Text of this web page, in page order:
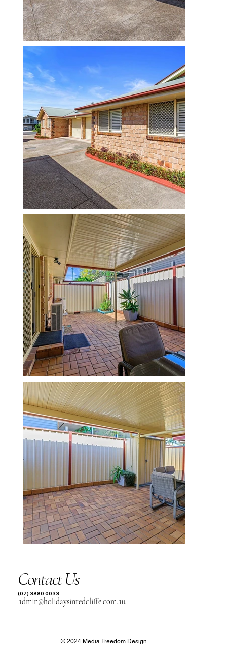
Contact Us
(07) 3880 0033
admin@holidaysinredcliffe.com.au
© 2024 Media Freedom Design